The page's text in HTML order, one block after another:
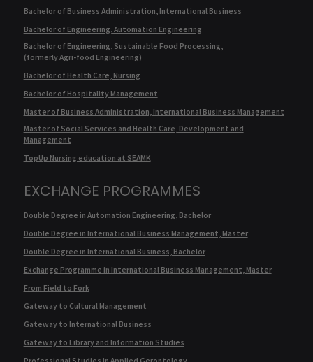
Bachelor of Business Administration, International Business
Bachelor of Engineering, Automation Engineering
Bachelor of Engineering, Sustainable Food Processing,
(formerly Agri-food Engineering)
Bachelor of Health Care, Nursing
Bachelor of Hospitality Management
Master of Business Administration, International Business Management
Master of Social Services and Health Care, Development and
Management
TopUp Nursing education at SEAMK
EXCHANGE PROGRAMMES
Double Degree in Automation Engineering, Bachelor
Double Degree in International Business Management, Master
Double Degree in International Business, Bachelor
Exchange Programme in International Business Management, Master
From Field to Fork
Gateway to Cultural Management
Gateway to International Business
Gateway to Library and Information Studies